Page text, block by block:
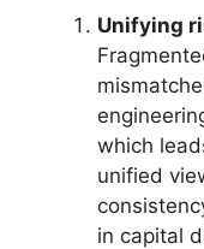
Unifying
which
unified
in capital